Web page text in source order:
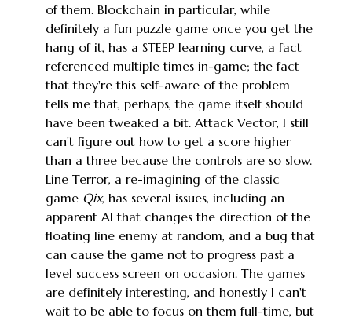
of them. Blockchain in particular, while
definitely a fun puzzle game once you get the
hang of it, has a STEEP learning curve, a fact
referenced multiple times in-game; the fact
that they're this self-aware of the problem
tells me that, perhaps, the game itself should
have been tweaked a bit. Attack Vector, I still
can't figure out how to get a score higher
than a three because the controls are so slow.
Line Terror, a re-imagining of the classic
game Qix, has several issues, including an
apparent AI that changes the direction of the
floating line enemy at random, and a bug that
can cause the game not to progress past a
level success screen on occasion. The games
are definitely interesting, and honestly I can't
wait to be able to focus on them full-time, but